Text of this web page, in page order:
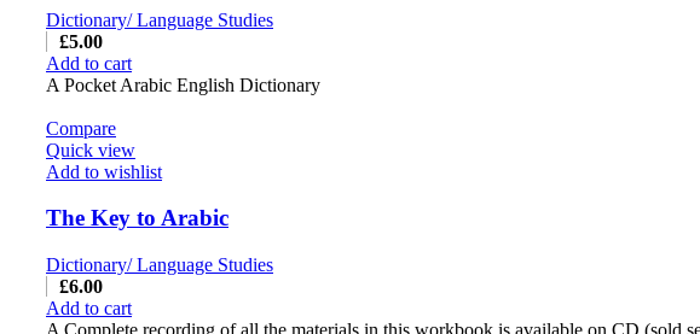
Dictionary/ Language Studies
£5.00
Add to cart
A Pocket Arabic English Dictionary
Compare
Quick view
Add to wishlist
The Key to Arabic
Dictionary/ Language Studies
£6.00
Add to cart
A Complete recording of all the materials in this workbook is available on CD (sold